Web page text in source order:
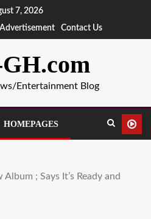
7, 2026
Advertisement Contact Us
Entertainment Blog
HOMEPAGES
; Says It’s Ready and